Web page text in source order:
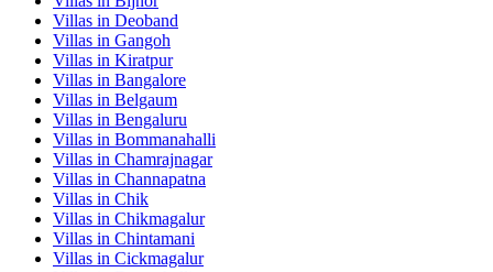
Villas in Deoband
Villas in Gangoh
Villas in Kiratpur
Villas in Bangalore
Villas in Belgaum
Villas in Bengaluru
Villas in Bommanahalli
Villas in Chamrajnagar
Villas in Channapatna
Villas in Chik
Villas in Chikmagalur
Villas in Chintamani
Villas in Cickmagalur